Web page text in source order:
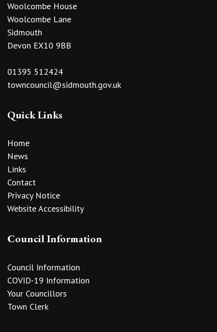
Woolcombe House
Woolcombe Lane
Sidmouth
Devon EX10 9BB
01395 512424
towncouncil@sidmouth.gov.uk
Quick Links
Home
News
Links
Contact
Privacy Notice
Website Accessibility
Council Information
Council Information
COVID-19 Information
Your Councillors
Town Clerk